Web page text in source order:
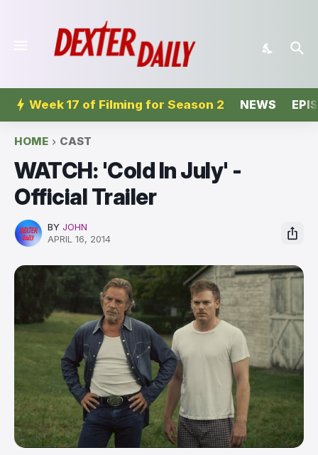
Week 17 of Filming for Season 2 NEWS
HOME CAST
WATCH: 'Cold In July' -
Official Trailer
BY JOHN
APRIL 16, 2014